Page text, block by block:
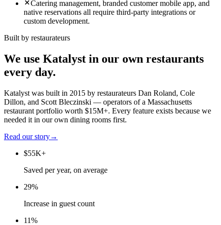
Catering management, branded customer mobile app, and
native reservations all require third-party integrations or
custom development.
Built by restaurateurs
We use Katalyst in our own restaurants
every day.
Katalyst was built in 2015 by restaurateurs Dan Roland, Cole
Dillon, and Scott Bleczinski — operators of a Massachusetts
restaurant portfolio worth $15M+. Every feature exists because we
needed it in our own dining rooms first.
Read our story→
$55K+
Saved per year, on average
29%
Increase in guest count
11%